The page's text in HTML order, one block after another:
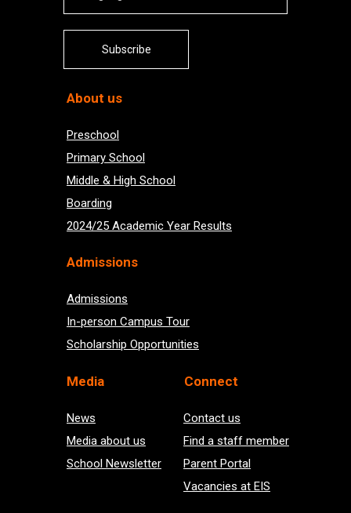
Subscribe
Admissions
Admissions
In-person Campus Tour
Scholarship Opportunities
Connect
Contact us
Find a staff member
Parent Portal
Vacancies at EIS
About us
Preschool
Primary School
Middle & High School
Boarding
2024/25 Academic Year Results
News
Media about us
School Newsletter
Media